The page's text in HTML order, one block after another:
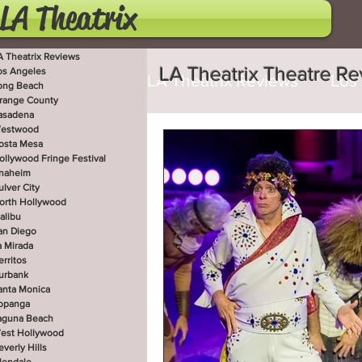
LA Theatrix
Theatrix Reviews
Angeles
Beach
County
Mesa
Fringe Festival
City
Hollywood
Diego
Mirada
Monica
Beach
Hollywood
Hills
LA Theatrix Reviews Los
San Diego La Mirada
West Hollywood
Utah Shakespeare
LA Theatrix Theatre